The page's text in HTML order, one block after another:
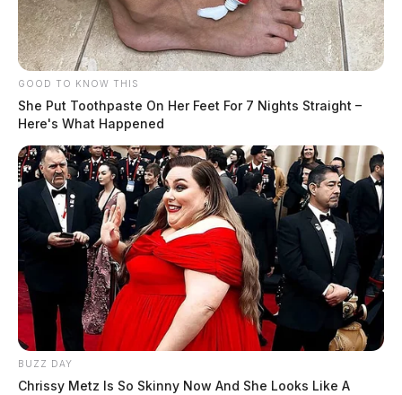
GOOD TO KNOW THIS
She Put Toothpaste On Her Feet For 7 Nights Straight –
Here's What Happened
BUZZ DAY
Chrissy Metz Is So Skinny Now And She Looks Like A